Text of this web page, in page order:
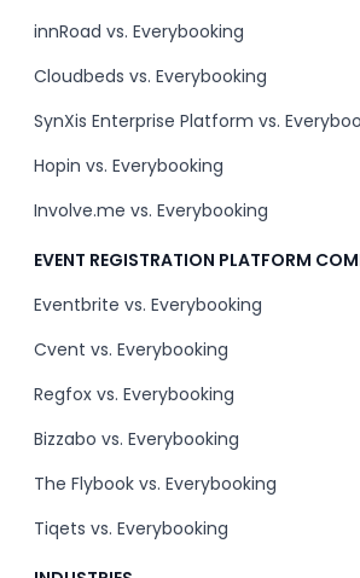
innRoad vs. Everybooking
Cloudbeds vs. Everybooking
SynXis Enterprise Platform vs.
Hopin vs. Everybooking
Involve.me vs. Everybooking
EVENT REGISTRATION PLATFORM
Eventbrite vs. Everybooking
Cvent vs. Everybooking
Regfox vs. Everybooking
Bizzabo vs. Everybooking
The Flybook vs. Everybooking
Tiqets vs. Everybooking